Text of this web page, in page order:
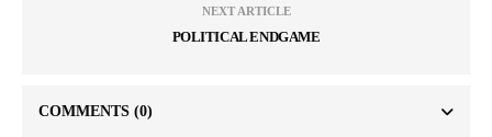
NEXT ARTICLE
POLITICAL ENDGAME
COMMENTS (0)